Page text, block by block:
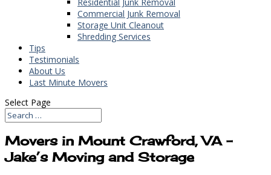
Commercial Junk Removal
Storage Unit Cleanout
Shredding Services
Tips
Testimonials
About Us
Last Minute Movers
Select Page
Movers in Mount Crawford, VA –
Jake’s Moving and Storage